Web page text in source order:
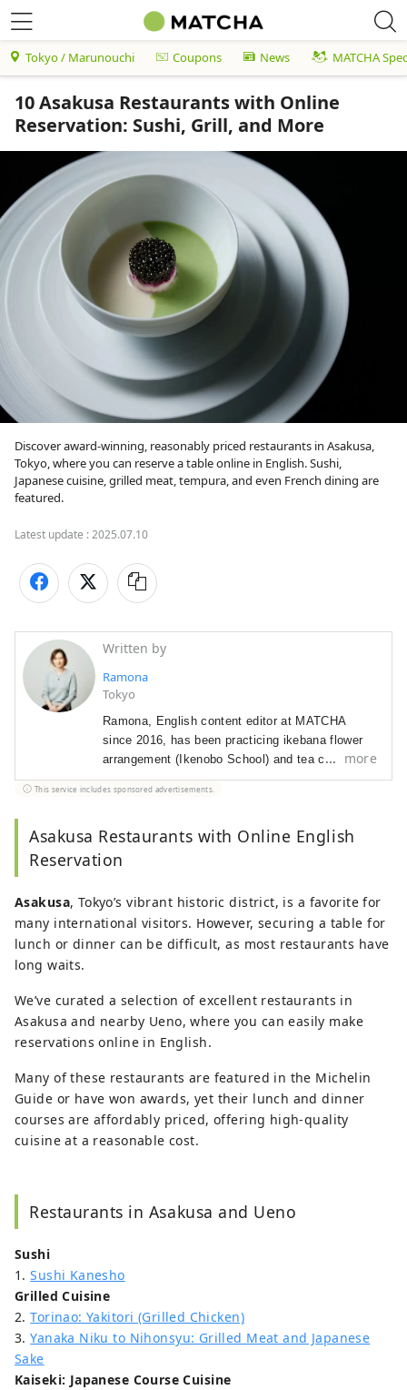
Tokyo / Marunouchi Coupons News MATCHA
10 Asakusa Restaurants with Online
Reservation: Sushi, Grill, and More
Discover award-winning, reasonably priced restaurants in Asakusa,
Tokyo, where you can reserve a table online in English. Sushi,
Japanese cuisine, grilled meat, tempura, and even French dining are
featured.
Latest update :2025.07.10
Written by
Ramona
Tokyo
Ramona, English content editor at MATCHA
since 2016, has been practicing ikebana flower
arrangement (Ikenobo School) and tea ceremony
(Omote Senke) since 2012. Shearrived in Japan
in 2012 as a graduate student with a focus on
travel editor and writer, Ramona hasvisited and
documented 40 of Japan's prefectures with a
more
This service includes sponsored advertisements.
Asakusa Restaurants with Online English
Reservation
Asakusa, Tokyo’s vibrant historic district, is a favorite for
many international visitors. However, securing a table for
lunch or dinner can be difficult, as most restaurants have
long waits.
We’ve curated a selection of excellent restaurants in
Asakusa and nearby Ueno, where you can easily make
reservations online in English.
Many of these restaurants are featured in the Michelin
Guide or have won awards, yet their lunch and dinner
courses are affordably priced, offering high-quality
cuisine at a reasonable cost.
Restaurants in Asakusa and Ueno
Sushi
1.Sushi Kanesho
Grilled Cuisine
2.Torinao: Yakitori (Grilled Chicken)
3.Yanaka Niku to Nihonsyu: Grilled Meat and Japanese
Sake
Kaiseki: Japanese Course Cuisine